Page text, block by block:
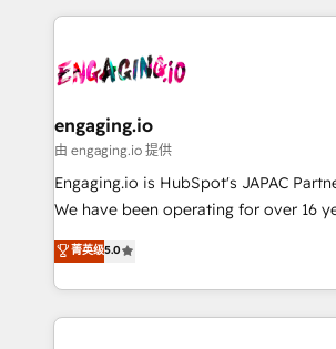
ード受賞・HUGリーダー ✓
ISO9001:2015 取得 ✓ 400社以上の導入
HubSpot大百科 出版 CRM・AI活用に関するご相談、現
せください。
move beyond spreadsheets into
that drive real business results.
experience with CRM, Marketing,
Own back-end developers - Complex
View, SuperOffice) - Custom
Business Central, Navision, AX, SAP,
focus on growing B2B companies in
such as manufacturing, SaaS,
partner, we know how important user
That's why we have developed a step-
engaging.io
由 engaging.io 提供
Engaging.io is HubSpot's JAPAC
We have been operating for over 16
one of HubSpot's most experienced
capable Agency Partners globally. We specialise in
complex CRM migrations,
integrations, custom CMS portal
菁英级5.0